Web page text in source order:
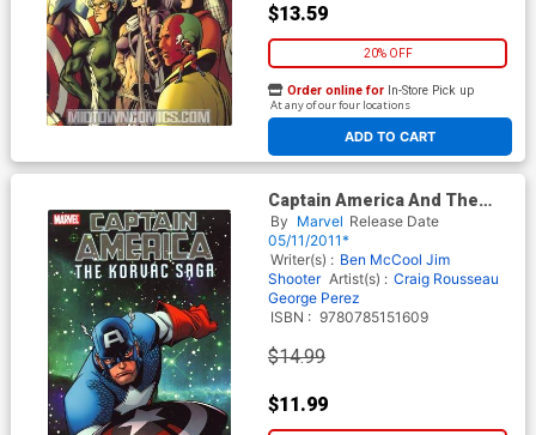
$13.59
20% OFF
ADD TO CART
Order online for In-Store Pick up
At any of our four locations
Captain America And The
Korvac Saga TP
By Marvel Release Date
05/11/2011*
Writer(s) : Ben McCool Jim
Shooter Artist(s) : Craig Rousseau
George Perez
ISBN : 9780785151609
$14.99
$11.99